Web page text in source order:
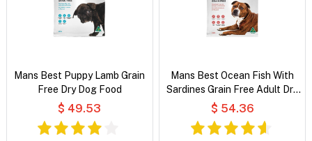
Mans Best Puppy Lamb Grain
Free Dry Dog Food
$ 49.53
Mans Best Ocean Fish With
Sardines Grain Free Adult Dry
Dog Food
$ 54.36